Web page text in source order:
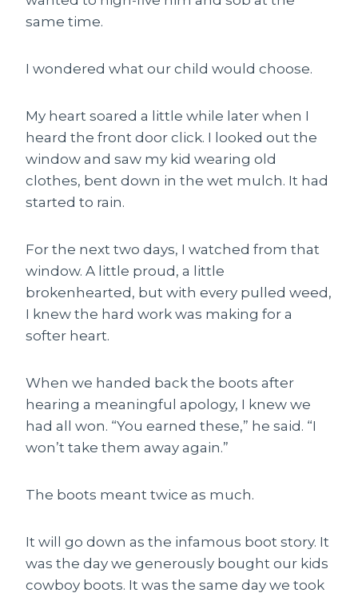
same time.
I wondered what our child would choose.
My heart soared a little while later when I
heard the front door click. I looked out the
window and saw my kid wearing old
clothes, bent down in the wet mulch. It had
started to rain.
For the next two days, I watched from that
window. A little proud, a little
brokenhearted, but with every pulled weed,
I knew the hard work was making for a
softer heart.
When we handed back the boots after
hearing a meaningful apology, I knew we
had all won. “You earned these,” he said. “I
won’t take them away again.”
The boots meant twice as much.
It will go down as the infamous boot story. It
was the day we generously bought our kids
cowboy boots. It was the same day we took